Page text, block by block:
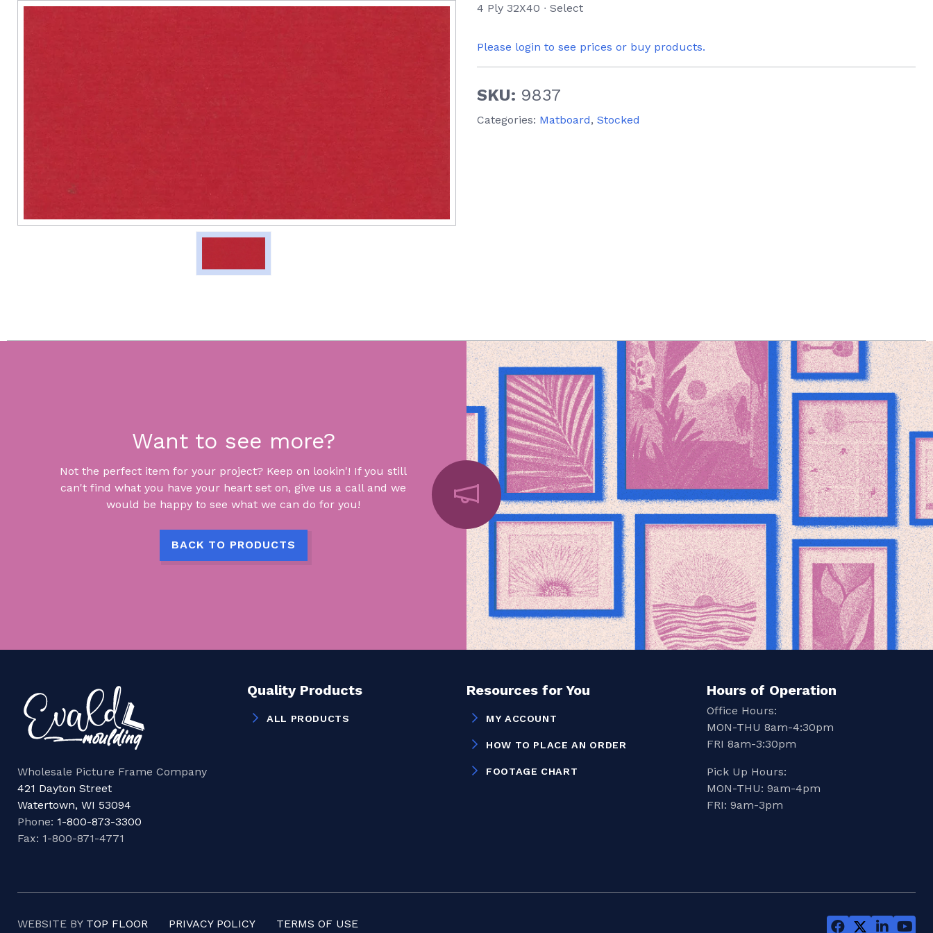
4 Ply 32X40 ∙ Select
Please login to see prices or buy products.
SKU: 9837
Categories: Matboard, Stocked
Want to see more?
Not the perfect item for your project? Keep on lookin'! If you still
can't find what you have your heart set on, give us a call and we
would be happy to see what we can do for you!
BACK TO PRODUCTS
Wholesale Picture Frame Company
421 Dayton Street
Watertown, WI 53094
Phone: 1-800-873-3300
Fax: 1-800-871-4771
Quality Products
ALL PRODUCTS
Resources for You
MY ACCOUNT
HOW TO PLACE AN ORDER
FOOTAGE CHART
Hours of Operation
Office Hours:
MON-THU 8am-4:30pm
FRI 8am-3:30pm
Pick Up Hours:
MON-THU: 9am-4pm
FRI: 9am-3pm
WEBSITE BY TOP FLOOR PRIVACY POLICY TERMS OF USE